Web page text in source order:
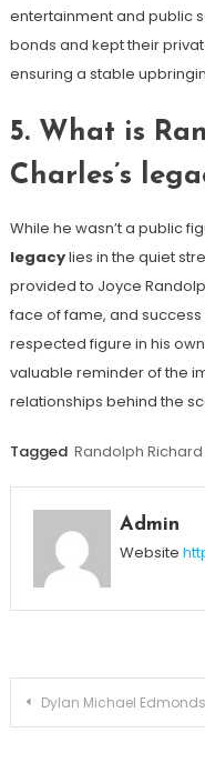
entertainment and public
bonds and kept their
ensuring a stable
5. What is
Charles’s
While he wasn’t a public
legacylies in the quiet
provided to Joyce
face of fame, and
respected figure in his
valuable reminder of the
relationships behind the
Tagged Randolph
Admin
Website
Post
Dylan Michael Edmonds? Meet Babyface’s Talented